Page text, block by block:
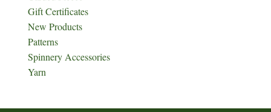
Gift Certificates
New Products
Patterns
Spinnery Accessories
Yarn